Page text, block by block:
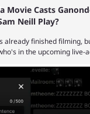
Movie Casts
Neill Play?
already finished filming,
in the upcoming live-
Zelda. Other than
Well, the cast
of Ganondorf, Impa, and